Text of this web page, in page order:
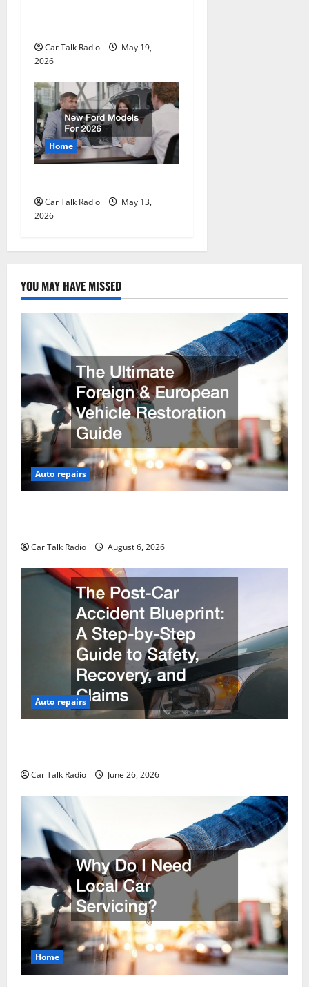
Car Talk Radio
May 19,
2026
Home
Car Talk Radio
May 13,
2026
YOU MAY HAVE MISSED
Auto repairs
Car Talk Radio August 6, 2026
Auto repairs
Car Talk Radio June 26, 2026
Home